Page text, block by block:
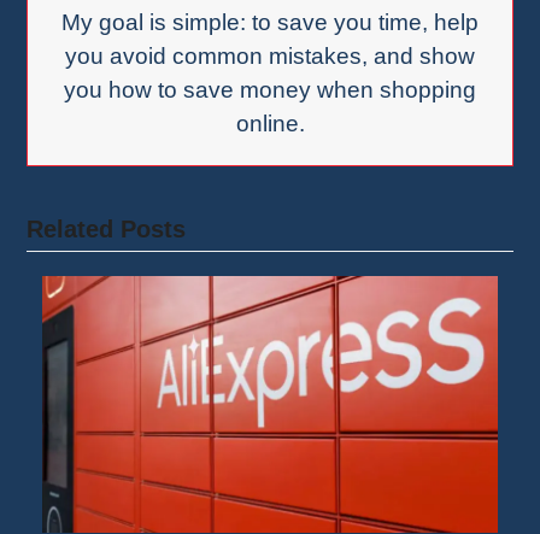
My goal is simple: to save you time, help
you avoid common mistakes, and show
you how to save money when shopping
online.
Related Posts